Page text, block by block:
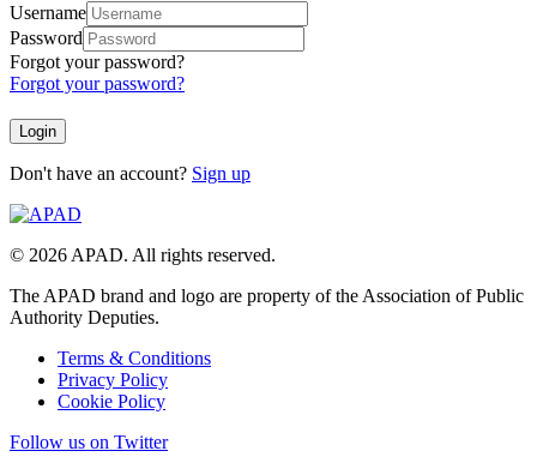
Username
Password
Forgot your password?
Forgot your password?
Don't have an account? Sign up
© 2026 APAD. All rights reserved.
The APAD brand and logo are property of the Association of Public
Authority Deputies.
Terms & Conditions
Privacy Policy
Cookie Policy
Follow us on Twitter